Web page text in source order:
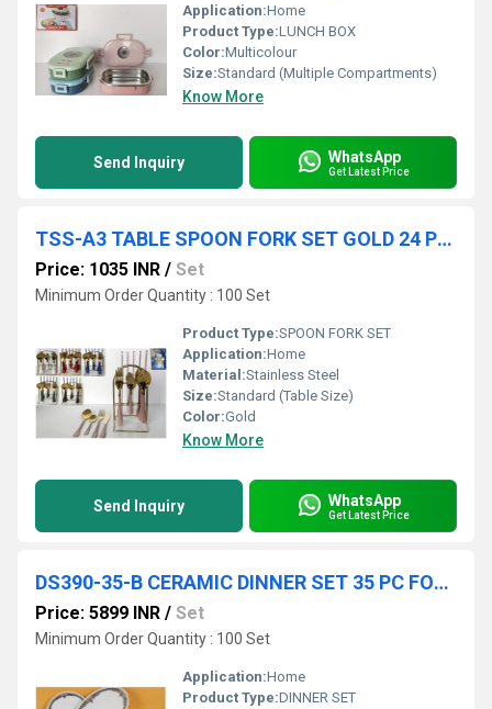
Application:Home
Product Type:LUNCH BOX
Color:Multicolour
Size:Standard (Multiple Compartments)
Know More
Send Inquiry WhatsApp
Get Latest Price
TSS-A3 TABLE SPOON FORK SET GOLD 24 PC IN PACK 12 SET CTN
Price: 1035 INR / Set
Minimum Order Quantity : 100 Set
Product Type:SPOON FORK SET
Application:Home
Material:Stainless Steel
Size:Standard (Table Size)
Color:Gold
Know More
Send Inquiry WhatsApp
Get Latest Price
DS390-35-B CERAMIC DINNER SET 35 PC FOAM PACK 1 SET CTN
Price: 5899 INR / Set
Minimum Order Quantity : 100 Set
Application:Home
Product Type:DINNER SET